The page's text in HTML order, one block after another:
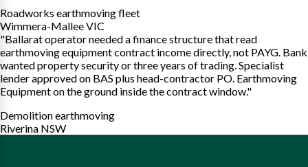
Roadworks earthmoving fleet
Wimmera-Mallee VIC
"Ballarat operator needed a finance structure that read
earthmoving equipment contract income directly, not PAYG. Bank
wanted property security or three years of trading. Specialist
lender approved on BAS plus head-contractor PO. Earthmoving
Equipment on the ground inside the contract window."
Demolition earthmoving
Riverina NSW